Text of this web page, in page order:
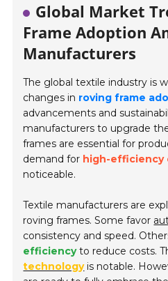
Global Market
Frame Adoption
Manufacturers
The global textile industry is
changes in roving frame
advancements and
manufacturers to upgrade
frames are essential for
demand for high-efficiency
noticeable.
Textile manufacturers are
roving frames. Some favor
consistency and speed.
efficiencyto reduce costs.
technologyis notable.